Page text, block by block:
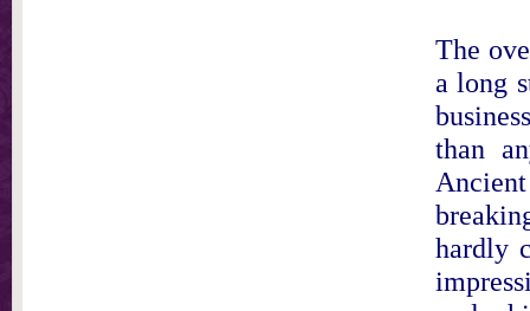
The
a long
than
hardly